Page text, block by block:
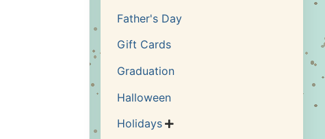
Father's Day
Gift Cards
Graduation
Halloween
Holidays 